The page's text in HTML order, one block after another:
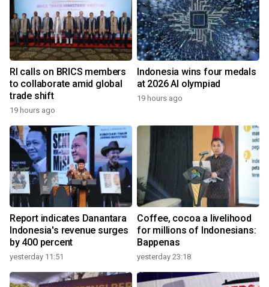
RI calls on BRICS members
to collaborate amid global
trade shift
19 hours ago
Indonesia wins four medals
at 2026 AI olympiad
19 hours ago
Report indicates Danantara
Indonesia's revenue surges
by 400 percent
yesterday 11:51
Coffee, cocoa a livelihood
for millions of Indonesians:
Bappenas
yesterday 23:18